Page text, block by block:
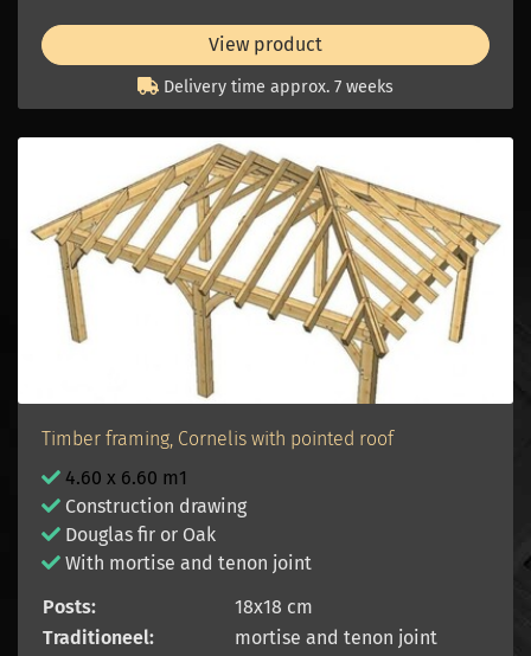
View product
Delivery time approx. 7 weeks
Timber framing, Cornelis with pointed roof
4.60 x 6.60 m1
Construction drawing
Douglas fir or Oak
With mortise and tenon joint
Posts:
18x18 cm
Traditioneel:
mortise and tenon joint